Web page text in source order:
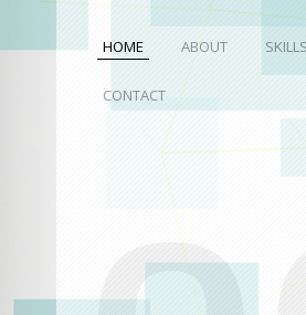
HOME ABOUT SKILLS
CONTACT